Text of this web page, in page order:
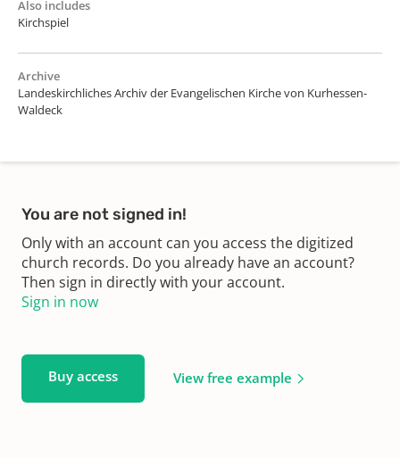
Also includes
Kirchspiel
Archive
Landeskirchliches Archiv der Evangelischen Kirche von Kurhessen-
Waldeck
You are not signed in!
Only with an account can you access the digitized
church records. Do you already have an account?
Then sign in directly with your account.
Sign in now
Buy access View free example